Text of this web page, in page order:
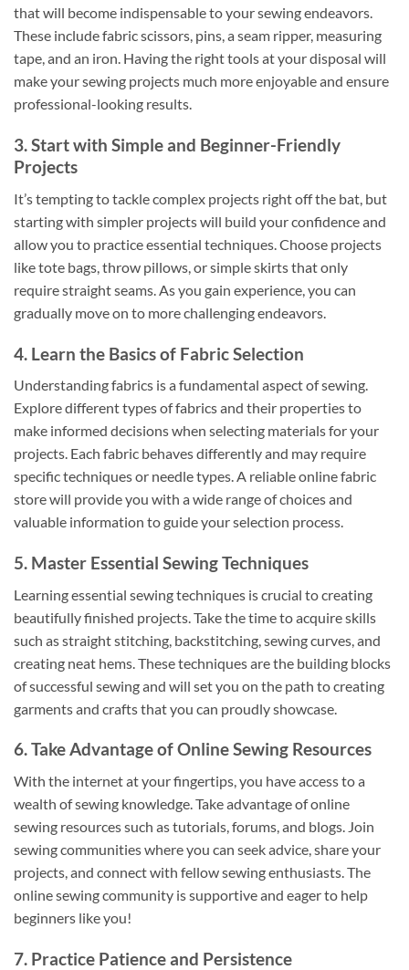
that will become indispensable to your sewing endeavors.
These include fabric scissors, pins, a seam ripper, measuring
tape, and an iron. Having the right tools at your disposal will
make your sewing projects much more enjoyable and ensure
professional-looking results.
3. Start with Simple and Beginner-Friendly
Projects
It’s tempting to tackle complex projects right off the bat, but
starting with simpler projects will build your confidence and
allow you to practice essential techniques. Choose projects
like tote bags, throw pillows, or simple skirts that only
require straight seams. As you gain experience, you can
gradually move on to more challenging endeavors.
4. Learn the Basics of Fabric Selection
Understanding fabrics is a fundamental aspect of sewing.
Explore different types of fabrics and their properties to
make informed decisions when selecting materials for your
projects. Each fabric behaves differently and may require
specific techniques or needle types. A reliable online fabric
store will provide you with a wide range of choices and
valuable information to guide your selection process.
5. Master Essential Sewing Techniques
Learning essential sewing techniques is crucial to creating
beautifully finished projects. Take the time to acquire skills
such as straight stitching, backstitching, sewing curves, and
creating neat hems. These techniques are the building blocks
of successful sewing and will set you on the path to creating
garments and crafts that you can proudly showcase.
6. Take Advantage of Online Sewing Resources
With the internet at your fingertips, you have access to a
wealth of sewing knowledge. Take advantage of online
sewing resources such as tutorials, forums, and blogs. Join
sewing communities where you can seek advice, share your
projects, and connect with fellow sewing enthusiasts. The
online sewing community is supportive and eager to help
beginners like you!
7. Practice Patience and Persistence